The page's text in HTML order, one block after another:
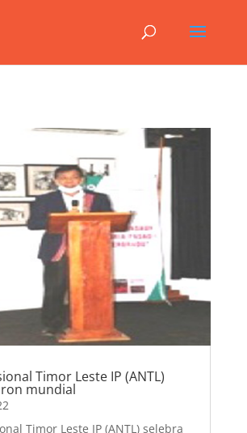
Timor Leste IP (ANTL)
mundial
Timor Leste IP (ANTL) selebra